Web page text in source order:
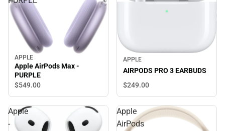
APPLE
Apple AirPods Max -
PURPLE
$549.00
APPLE
AIRPODS PRO 3 EARBUDS
$249.00
Apple
-
Apple
AirPods